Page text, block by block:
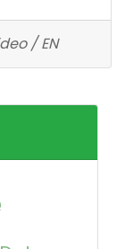
/ EN